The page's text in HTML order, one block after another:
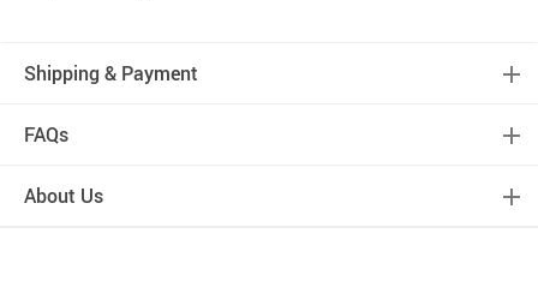
Shipping & Payment
FAQs
About Us